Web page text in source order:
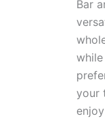
Bar
your